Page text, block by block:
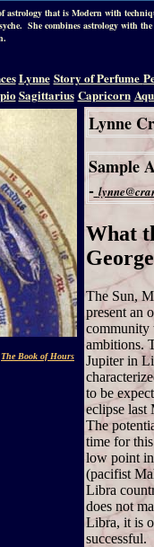
astrology that is Modern with
She combines astrology with
Lynne Story of Perfume
Sagittarius Capricorn
The Book of Hours
Lynne
Sample
-
What
The Sun,
present an
community
ambitions.
Jupiter in
to be
eclipse last
The
time for
low point
(pacifist
Libra
does not
Libra, it is
successful.